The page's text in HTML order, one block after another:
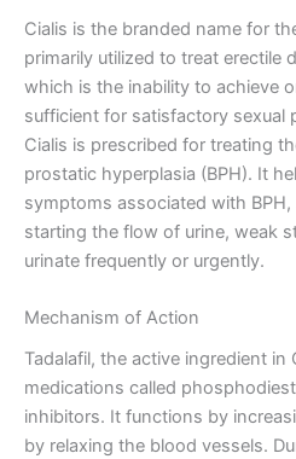
Cialis is the branded name for
primarily utilized to treat erectile
which is the inability to achieve
sufficient for satisfactory sexual
Cialis is prescribed for treating
prostatic hyperplasia (BPH). It
symptoms associated with
starting the flow of urine, weak
urinate frequently or urgently.
Mechanism of Action
Tadalafil, the active ingredient
medications called
inhibitors. It functions by
by relaxing the blood vessels.